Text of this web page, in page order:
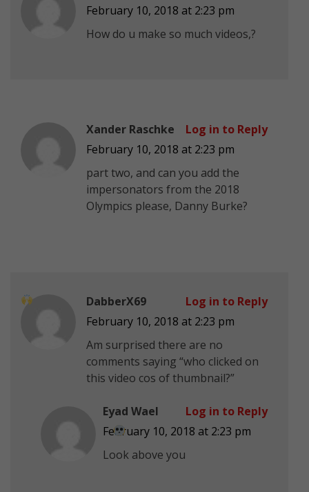
February 10, 2018 at 2:23 pm
How do u make so much videos,?
Xander Raschke
February 10, 2018 at 2:23 pm
part two, and can you add the
impersonators from the 2018
Olympics please, Danny Burke?
Log in to Reply
DabberX69
February 10, 2018 at 2:23 pm
Am surprised there are no
comments saying “who clicked on
this video cos of thumbnail?”
Log in to Reply
Eyad Wael
February 10, 2018 at 2:23 pm
Look above you
Log in to Reply